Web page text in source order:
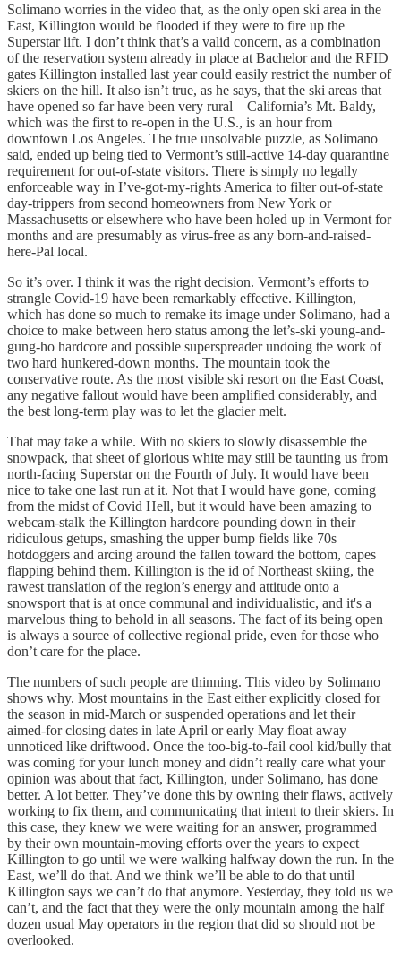
Solimano worries in the video that, as the only open ski area in the
East, Killington would be flooded if they were to fire up the
Superstar lift. I don’t think that’s a valid concern, as a combination
of the reservation system already in place at Bachelor and the RFID
gates Killington installed last year could easily restrict the number of
skiers on the hill. It also isn’t true, as he says, that the ski areas that
have opened so far have been very rural – California’s Mt. Baldy,
which was the first to re-open in the U.S., is an hour from
downtown Los Angeles. The true unsolvable puzzle, as Solimano
said, ended up being tied to Vermont’s still-active 14-day quarantine
requirement for out-of-state visitors. There is simply no legally
enforceable way in I’ve-got-my-rights America to filter out-of-state
day-trippers from second homeowners from New York or
Massachusetts or elsewhere who have been holed up in Vermont for
months and are presumably as virus-free as any born-and-raised-
here-Pal local.
So it’s over. I think it was the right decision. Vermont’s efforts to
strangle Covid-19 have been remarkably effective. Killington,
which has done so much to remake its image under Solimano, had a
choice to make between hero status among the let’s-ski young-and-
gung-ho hardcore and possible superspreader undoing the work of
two hard hunkered-down months. The mountain took the
conservative route. As the most visible ski resort on the East Coast,
any negative fallout would have been amplified considerably, and
the best long-term play was to let the glacier melt.
That may take a while. With no skiers to slowly disassemble the
snowpack, that sheet of glorious white may still be taunting us from
north-facing Superstar on the Fourth of July. It would have been
nice to take one last run at it. Not that I would have gone, coming
from the midst of Covid Hell, but it would have been amazing to
webcam-stalk the Killington hardcore pounding down in their
ridiculous getups, smashing the upper bump fields like 70s
hotdoggers and arcing around the fallen toward the bottom, capes
flapping behind them. Killington is the id of Northeast skiing, the
rawest translation of the region’s energy and attitude onto a
snowsport that is at once communal and individualistic, and it's a
marvelous thing to behold in all seasons. The fact of its being open
is always a source of collective regional pride, even for those who
don’t care for the place.
The numbers of such people are thinning. This video by Solimano
shows why. Most mountains in the East either explicitly closed for
the season in mid-March or suspended operations and let their
aimed-for closing dates in late April or early May float away
unnoticed like driftwood. Once the too-big-to-fail cool kid/bully that
was coming for your lunch money and didn’t really care what your
opinion was about that fact, Killington, under Solimano, has done
better. A lot better. They’ve done this by owning their flaws, actively
working to fix them, and communicating that intent to their skiers. In
this case, they knew we were waiting for an answer, programmed
by their own mountain-moving efforts over the years to expect
Killington to go until we were walking halfway down the run. In the
East, we’ll do that. And we think we’ll be able to do that until
Killington says we can’t do that anymore. Yesterday, they told us we
can’t, and the fact that they were the only mountain among the half
dozen usual May operators in the region that did so should not be
overlooked.